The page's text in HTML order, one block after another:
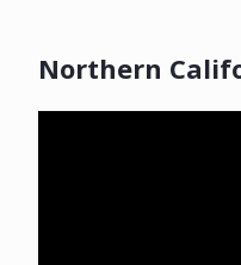
Northern